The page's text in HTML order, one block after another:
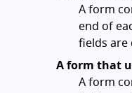
A form
end of
fields are
A form that
A form